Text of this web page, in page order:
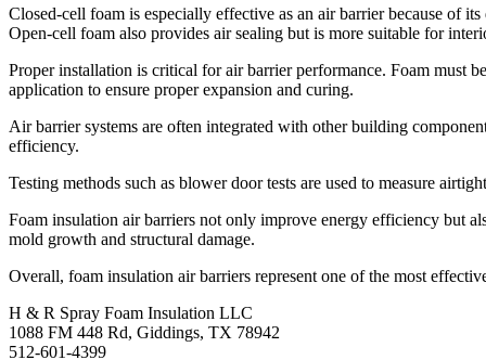
Closed-cell foam is especially effective as an air barrier because of
Open-cell foam also provides air sealing but is more suitable for
Proper installation is critical for air barrier performance. Foam must
application to ensure proper expansion and curing.
Air barrier systems are often integrated with other building
efficiency.
Testing methods such as blower door tests are used to measure
Foam insulation air barriers not only improve energy efficiency but
mold growth and structural damage.
Overall, foam insulation air barriers represent one of the most
H & R Spray Foam Insulation LLC
1088 FM 448 Rd, Giddings, TX 78942
512-601-4399